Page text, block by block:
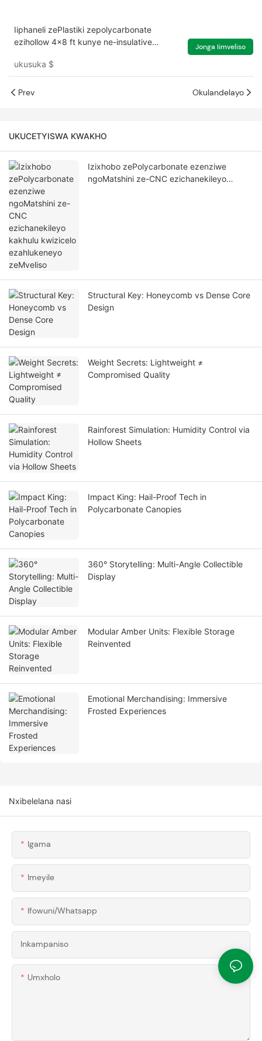
Iiphaneli zePlastiki zepolycarbonate
ezihollow 4x8 ft kunye ne-insulative
lwesibhakabhaka
ukusuka $
Jonga Iimveliso
Prev Okulandelayo
UKUCETYISWA KWAKHO
Izixhobo zePolycarbonate ezenziwe
ngoMatshini ze-CNC ezichanekileyo
Structural Key: Honeycomb vs Dense Core
Design
Weight Secrets: Lightweight ≠
Compromised Quality
Rainforest Simulation: Humidity Control via
Hollow Sheets
Impact King: Hail-Proof Tech in
Polycarbonate Canopies
360° Storytelling: Multi-Angle Collectible
Display
Modular Amber Units: Flexible Storage
Reinvented
Emotional Merchandising: Immersive
Frosted Experiences
Nxibelelana nasi
Igama
Imeyile
Ifowuni/whatsapp
Inkampaniso
Umxholo